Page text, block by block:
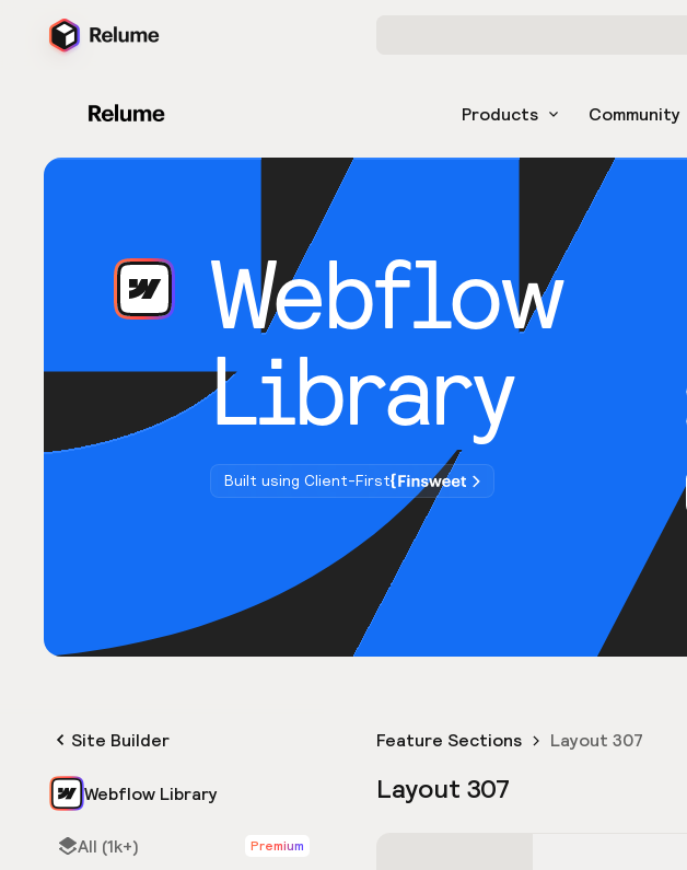
Products Community
Webflow
Library
Built using Client-First
Site Builder
Webflow Library
All (1k+) Premium
Feature Sections Layout 307
Layout 307